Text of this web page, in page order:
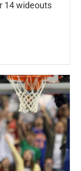
14 wideouts